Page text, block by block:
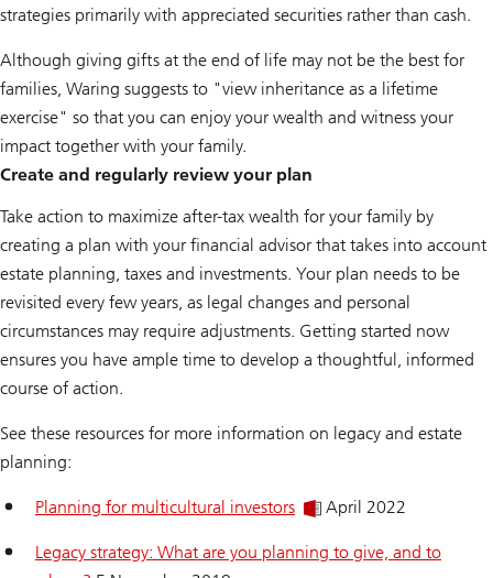
strategies primarily with appreciated securities rather than cash.
Although giving gifts at the end of life may not be the best for
families, Waring suggests to "view inheritance as a lifetime
exercise" so that you can enjoy your wealth and witness your
impact together with your family.
Create and regularly review your plan
Take action to maximize after-tax wealth for your family by
creating a plan with your financial advisor that takes into account
estate planning, taxes and investments. Your plan needs to be
revisited every few years, as legal changes and personal
circumstances may require adjustments. Getting started now
ensures you have ample time to develop a thoughtful, informed
course of action.
See these resources for more information on legacy and estate
planning:
Planning for multicultural investors April 2022
Legacy strategy: What are you planning to give, and to